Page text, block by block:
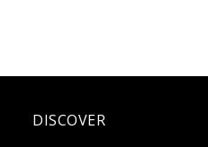
DISCOVER